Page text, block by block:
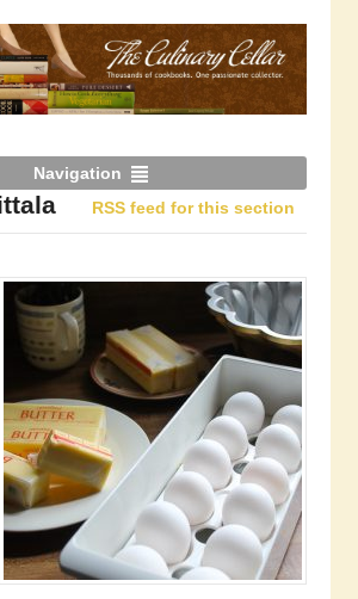
Navigation
RSS feed for this section